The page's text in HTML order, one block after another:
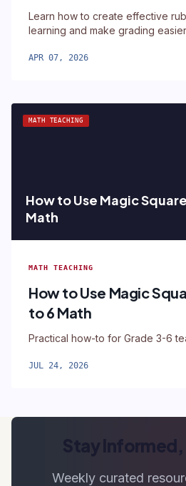
Learn how to create effective
learning and make grading
APR 07, 2026
MATH TEACHING
How to Use Magic
Math
MATH TEACHING
How to Use Magic
to 6 Math
Practical how-to for Grade 3-6
JUL 24, 2026
Stay
Weekly curated